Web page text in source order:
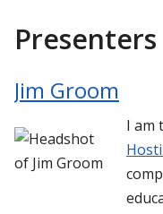
Presenters
Jim Groom
I am